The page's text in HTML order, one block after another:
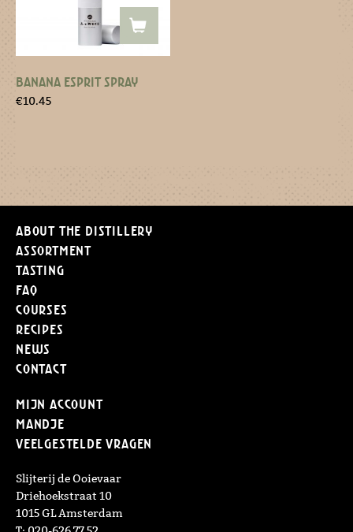
BANANA ESPRIT SPRAY
€10.45
About the distillery
Assortment
Tasting
FAQ
Courses
Recipes
News
Contact
Mijn Account
Mandje
Veelgestelde vragen
Slijterij de Ooievaar
Driehoekstraat 10
1015 GL Amsterdam